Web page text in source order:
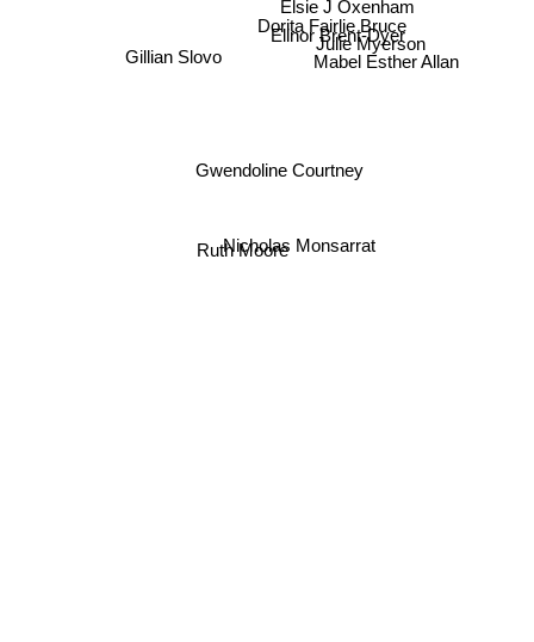
Dorita Fairlie Bruce
Elinor Brent-Dyer
Elsie J Oxenham
Nicholas Monsarrat
Julie Myerson
Gwendoline Courtney
Gillian Slovo
Ruth Moore